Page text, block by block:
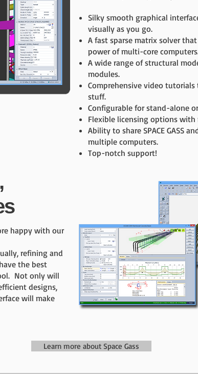
Silky smooth graphical
visually as you go.
A fast sparse matrix solver
power of multi-core
A wide range of structural
modules.
Comprehensive video
stuff.
Configurable for stand-alone
Flexible licensing options
Ability to share SPACE GASS
multiple computers.
Top-notch support!
happy with our
refining and
the best
Not only will
designs,
will make
Learn more about Space Gass